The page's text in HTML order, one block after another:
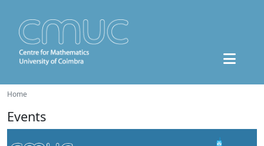
Home
Events